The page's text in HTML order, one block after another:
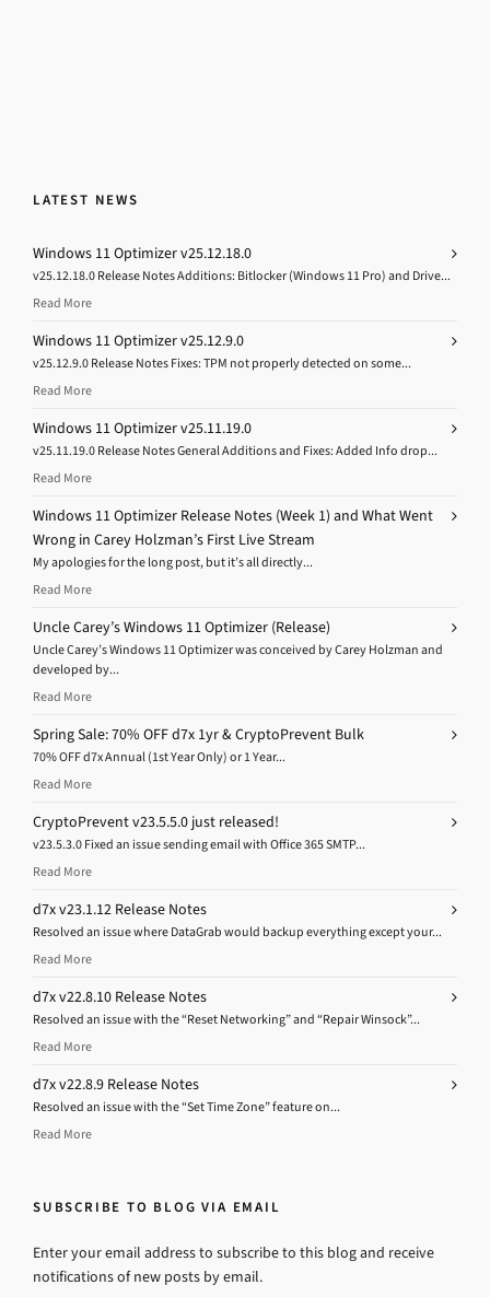
LATEST NEWS
Windows 11 Optimizer v25.12.18.0
v25.12.18.0 Release Notes Additions: Bitlocker (Windows 11 Pro) and Drive...
Read More
Windows 11 Optimizer v25.12.9.0
v25.12.9.0 Release Notes Fixes: TPM not properly detected on some...
Read More
Windows 11 Optimizer v25.11.19.0
v25.11.19.0 Release Notes General Additions and Fixes: Added Info drop...
Read More
Windows 11 Optimizer Release Notes (Week 1) and What Went
Wrong in Carey Holzman’s First Live Stream
My apologies for the long post, but it’s all directly...
Read More
Uncle Carey’s Windows 11 Optimizer (Release)
Uncle Carey’s Windows 11 Optimizer was conceived by Carey Holzman and
developed by...
Read More
Spring Sale: 70% OFF d7x 1yr & CryptoPrevent Bulk
70% OFF d7x Annual (1st Year Only) or 1 Year...
Read More
CryptoPrevent v23.5.5.0 just released!
v23.5.3.0 Fixed an issue sending email with Office 365 SMTP...
Read More
d7x v23.1.12 Release Notes
Resolved an issue where DataGrab would backup everything except your...
Read More
d7x v22.8.10 Release Notes
Resolved an issue with the “Reset Networking” and “Repair Winsock”...
Read More
d7x v22.8.9 Release Notes
Resolved an issue with the “Set Time Zone” feature on...
Read More
SUBSCRIBE TO BLOG VIA EMAIL
Enter your email address to subscribe to this blog and receive
notifications of new posts by email.